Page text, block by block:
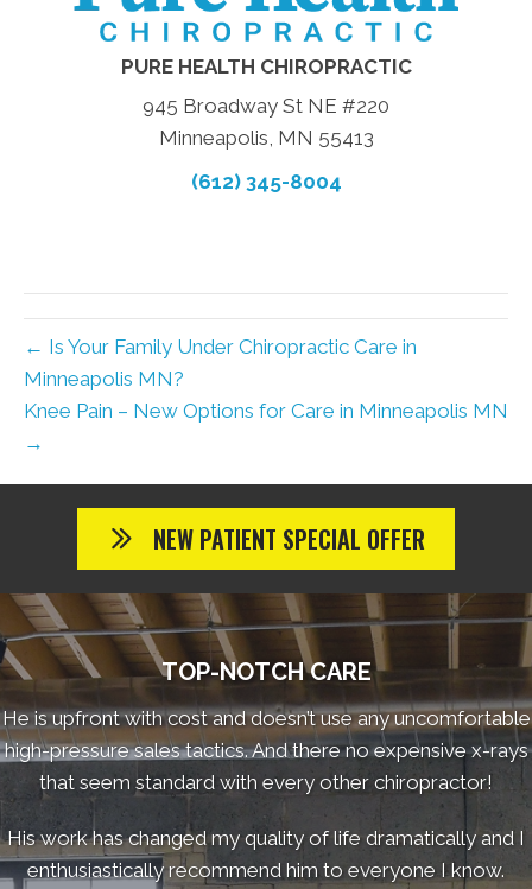
PURE HEALTH CHIROPRACTIC
945 Broadway St NE #220
Minneapolis, MN 55413
(612) 345-8004
← Is Your Family Under Chiropractic Care in
Minneapolis MN?
Knee Pain – New Options for Care in Minneapolis MN
→
NEW PATIENT SPECIAL OFFER
TOP-NOTCH CARE
He is upfront with cost and doesn’t use any uncomfortable
high-pressure sales tactics. And there no expensive x-rays
that seem standard with every other chiropractor!
His work has changed my quality of life dramatically and I
enthusiastically recommend him to everyone I know.